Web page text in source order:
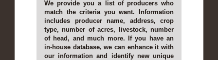
We provide you a list of producers who
match the criteria you want. Information
includes producer name, address, crop
type, number of acres, livestock, number
of head, and much more. If you have an
in-house database, we can enhance it with
our information and identify new unique